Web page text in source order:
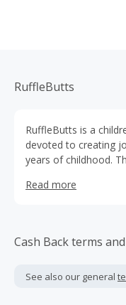
RuffleButts
RuffleButts is a
devoted to creating
years of childhood.
the age ranges of
Read more
Cash Back terms
See also our general